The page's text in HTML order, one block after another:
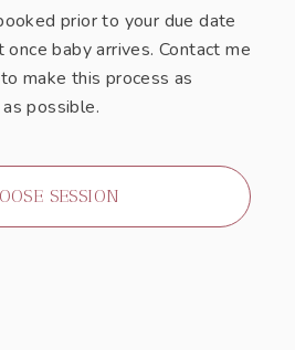
prior to your due date
baby arrives. Contact me
make this process as
possible.
SESSION